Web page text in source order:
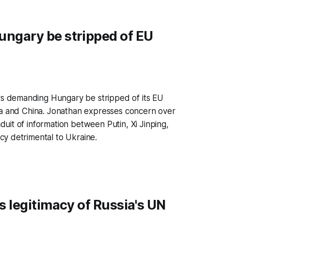
be stripped of EU
demanding Hungary be stripped of its EU
and China. Jonathan expresses concern over
of information between Putin, Xi Jinping,
detrimental to Ukraine.
legitimacy of Russia's UN